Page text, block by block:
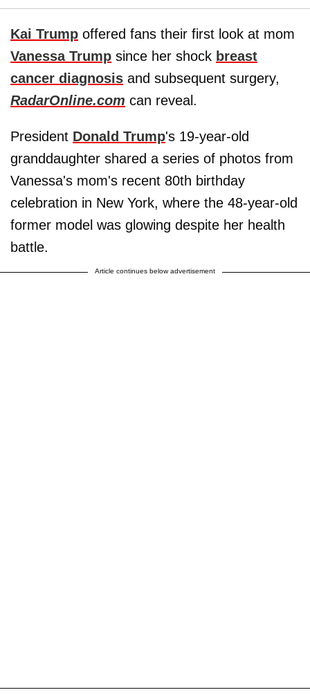
Kai Trump offered fans their first look at mom
Vanessa Trump since her shock breast
cancer diagnosis and subsequent surgery,
RadarOnline.com can reveal.
President Donald Trump's 19-year-old
granddaughter shared a series of photos from
Vanessa's mom's recent 80th birthday
celebration in New York, where the 48-year-old
former model was glowing despite her health
battle.
Article continues below advertisement